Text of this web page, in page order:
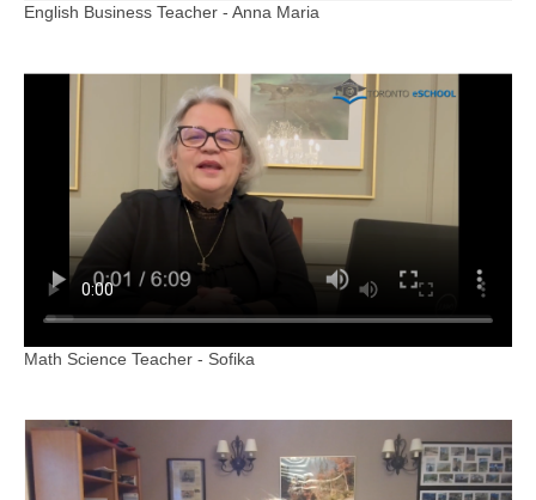
English Business Teacher - Anna Maria
Math Science Teacher - Sofika